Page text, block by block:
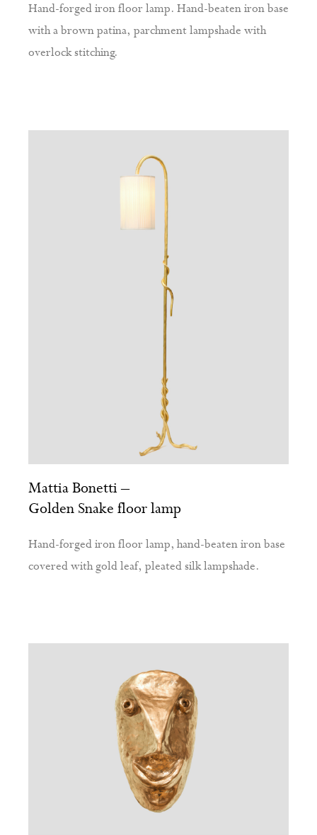
Hand-forged iron floor lamp. Hand-beaten iron base
with a brown patina, parchment lampshade with
overlock stitching.
Mattia Bonetti –
Golden Snake floor lamp
Hand-forged iron floor lamp, hand-beaten iron base
covered with gold leaf, pleated silk lampshade.